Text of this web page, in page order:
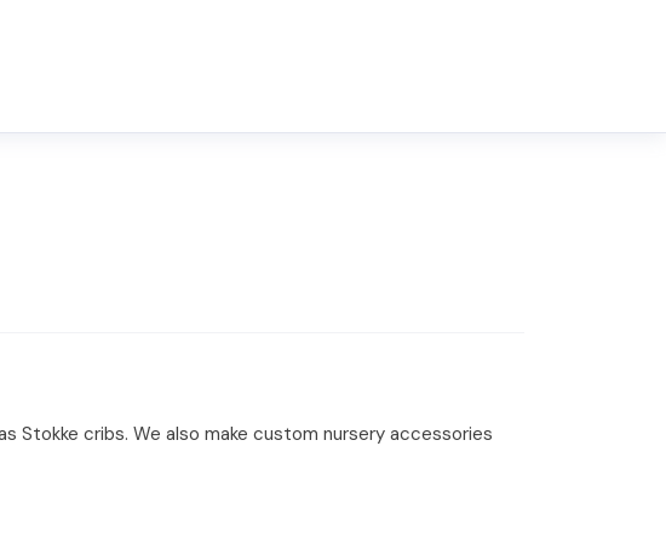
Stokke cribs. We also make custom nursery accessories